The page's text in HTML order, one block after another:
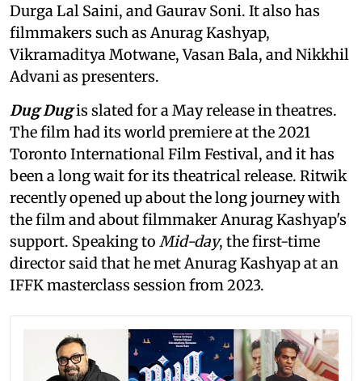
Durga Lal Saini, and Gaurav Soni. It also has
filmmakers such as Anurag Kashyap,
Vikramaditya Motwane, Vasan Bala, and Nikkhil
Advani as presenters.
Dug Dugis slated for a May release in theatres.
The film had its world premiere at the 2021
Toronto International Film Festival, and it has
been a long wait for its theatrical release. Ritwik
recently opened up about the long journey with
the film and about filmmaker Anurag Kashyap's
support. Speaking to Mid-day, the first-time
director said that he met Anurag Kashyap at an
IFFK masterclass session from 2023.